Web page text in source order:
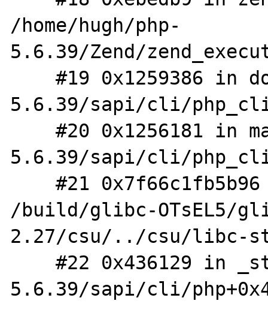
/home/hugh/php-
5.6.39/Zend/
    #19 0x1259386 in do_cli /home/hugh/php-
5.6.39/sapi/cli/
    #20 0x1256181 in main /home/hugh/php-
5.6.39/sapi/cli/
    #21 0x7f66c1fb5b96 in __libc_start_main
/build/glibc-OTsEL5/
2.27/csu/../csu/libc-
    #22 0x436129 in _start (/home/hugh/php-
5.6.39/sapi/cli/